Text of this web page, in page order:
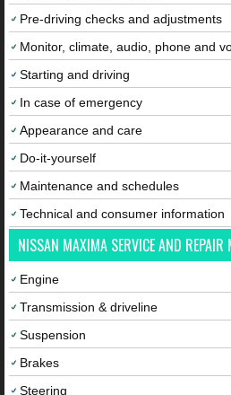
Pre-driving checks and adjustments
Monitor, climate, audio, phone and
Starting and driving
In case of emergency
Appearance and care
Do-it-yourself
Maintenance and schedules
Technical and consumer information
NISSAN MAXIMA SERVICE AND REPAIR
Engine
Transmission & driveline
Suspension
Brakes
Steering